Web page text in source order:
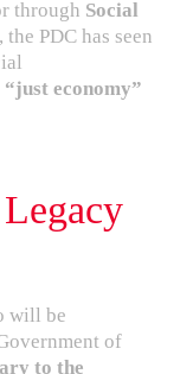
through Social
PDC has seen
“just economy”
will be
of
to the